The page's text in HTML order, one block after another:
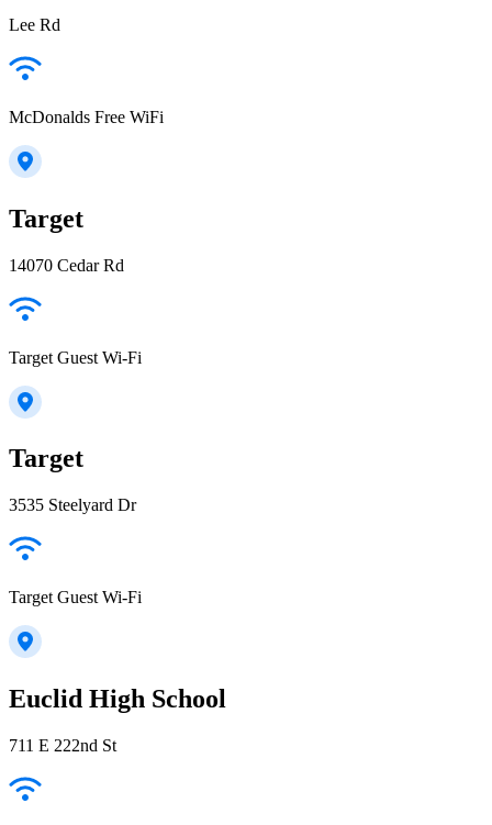
Lee Rd
McDonalds Free WiFi
Target
14070 Cedar Rd
Target Guest Wi-Fi
Target
3535 Steelyard Dr
Target Guest Wi-Fi
Euclid High School
711 E 222nd St